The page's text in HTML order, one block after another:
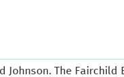
Johnson. The Fairchild